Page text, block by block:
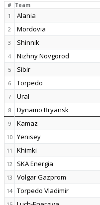
# Team
1 Alania
2 Mordovia
3 Shinnik
4 Nizhny Novgorod
5 Sibir
6 Torpedo
7 Ural
8 Dynamo Bryansk
9 Kamaz
10 Yenisey
11 Khimki
12 SKA Energia
13 Volgar Gazprom
14 Torpedo Vladimir